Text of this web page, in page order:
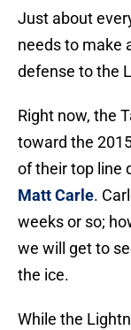
Just about
needs to make
defense to the
Right now, the
toward the
of their top line
Matt Carle.
weeks or so;
we will get to
the ice.
While the